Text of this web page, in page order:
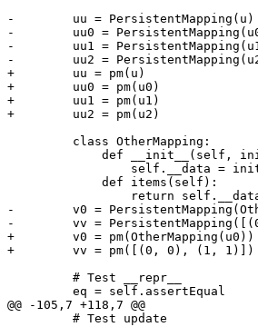
-        uu = PersistentMapping(u)
-        uu0 =
-        uu1 =
-        uu2 =
+        uu = pm(u)
+        uu0 = pm(u0)
+        uu1 = pm(u1)
+        uu2 = pm(u2)
         class OtherMapping:
def __init__(self,
self.__data =
             def items(self):
return
-        v0 =
-        vv =
+        v0 = pm(OtherMapping(u0))
+        vv = pm([(0, 0), (1, 1)])
         # Test __repr__
         eq = self.assertEqual
@@ -105,7 +118,7 @@
         # Test update